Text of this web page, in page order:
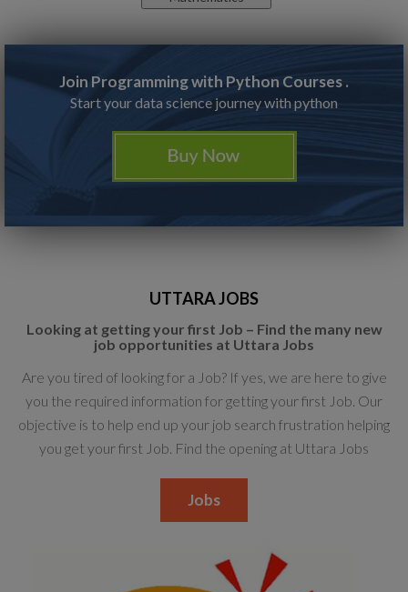
Join Programming with Python Courses .
Start your data science journey with python
UTTARA JOBS
Looking at getting your first Job – Find the many new
job opportunities at Uttara Jobs
Are you tired of looking for a Job? If yes, we are here to give
you the required information for getting your first Job. Our
objective is to help end up your job search frustration helping
you get your first Job. Find the opening at Uttara Jobs
Jobs